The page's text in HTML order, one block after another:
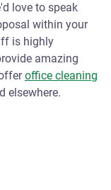
love to speak
within your
is highly
amazing
office cleaning
elsewhere.